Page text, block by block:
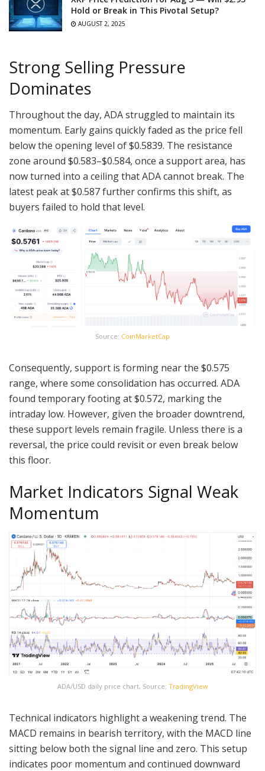
Hold or Break in This Pivotal Setup?
AUGUST 2, 2025
Strong Selling Pressure
Dominates
Throughout the day, ADA struggled to maintain its
momentum. Early gains quickly faded as the price fell
below the opening level of $0.5839. The resistance
zone around $0.583–$0.584, once a support area, has
now turned into a ceiling that ADA cannot break. The
latest peak at $0.587 further confirms this shift, as
buyers failed to hold that level.
Source: CoinMarketCap
Consequently, support is forming near the $0.575
range, where some consolidation has occurred. ADA
found temporary footing at $0.572, marking the
intraday low. However, given the broader downtrend,
these support levels remain fragile. Unless there is a
reversal, the price could revisit or even break below
this floor.
Market Indicators Signal Weak
Momentum
ADA/USD daily price chart, Source: TradingView
Technical indicators highlight a weakening trend. The
MACD remains in bearish territory, with the MACD line
sitting below both the signal line and zero. This setup
indicates poor momentum and continued downward